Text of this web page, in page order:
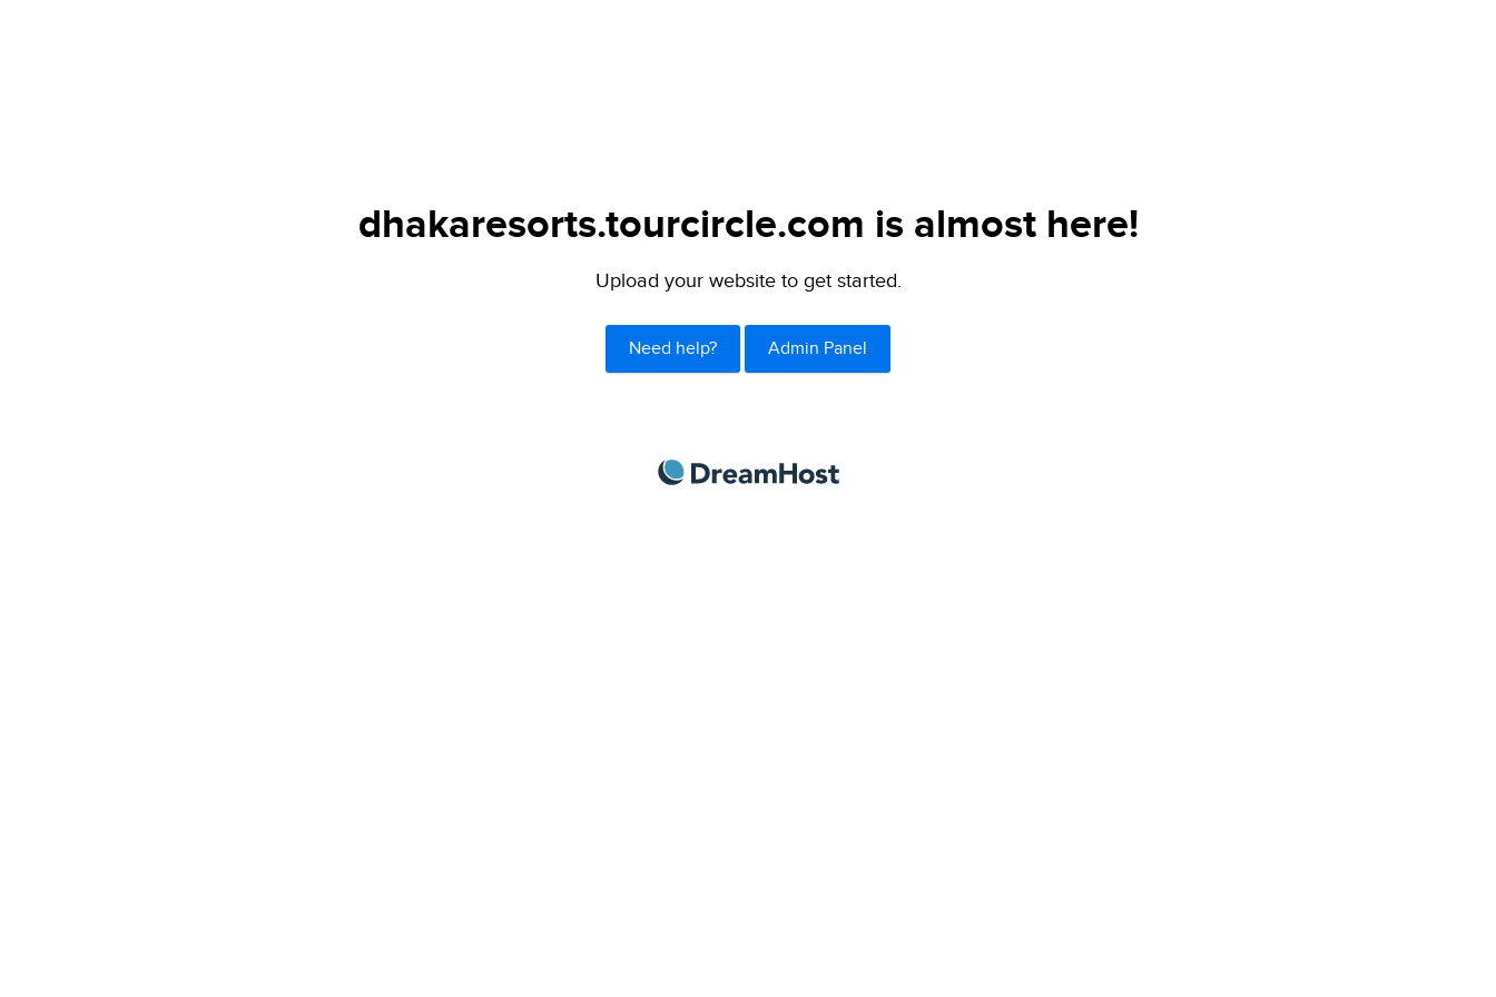
dhakaresorts.tourcircle.com is almost here!
Upload your website to get started.
Need help? Admin Panel
DreamHost